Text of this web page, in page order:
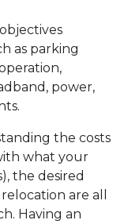
as parking
power,
the costs
what your
the desired
are all
Having an